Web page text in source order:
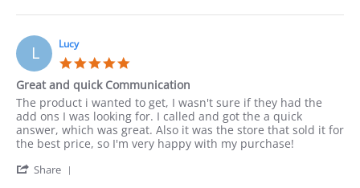
Paula
12
Jun
2023
L Lucy
rating
Great and quick Communication
Review
by
Lucy
on
Jun
review
stating
Great
and
Communication
The product i wanted to get, I wasn't sure if they had the
add ons I was looking for. I called and got the a quick
answer, which was great. Also it was the store that sold it for
the best price, so I'm very happy with my purchase!
Share